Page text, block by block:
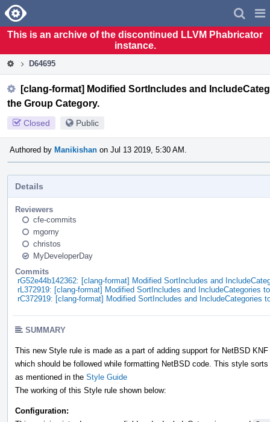
Home
This is an archive of the discontinued LLVM Phabricator
instance.
D64695
[clang-format] Modified SortIncludes and
the Group Category.
Closed Public
Authored by Manikishan on Jul 13 2019, 5:30 AM.
Details
Reviewers
cfe-commits
mgorny
christos
MyDeveloperDay
Commits
rG52e44b142362: [clang-format] Modified SortIncludes and
rL372919: [clang-format] Modified SortIncludes and IncludeCategories
rC372919: [clang-format] Modified SortIncludes and IncludeCategories
SUMMARY
This new Style rule is made as a part of adding support for NetBSD
which should be followed while formatting NetBSD code. This style
as mentioned in the Style Guide
The working of this Style rule shown below:
Configuration: